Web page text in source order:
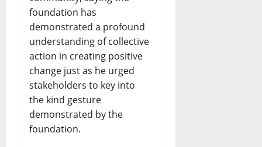
foundation has
demonstrated a profound
understanding of collective
action in creating positive
change just as he urged
stakeholders to key into
the kind gesture
demonstrated by the
foundation.